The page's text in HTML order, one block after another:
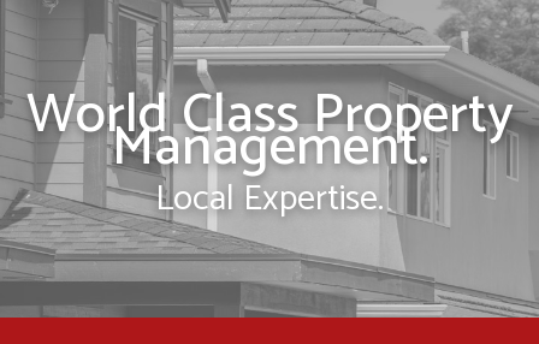
World Class Property
Management.
Local Expertise.